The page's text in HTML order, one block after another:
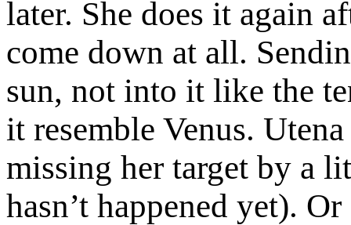
later. She does it again
come down at all.
sun, not into it like the
it resemble Venus.
missing her target by a
hasn’t happened yet).